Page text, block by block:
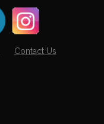
Contact Us